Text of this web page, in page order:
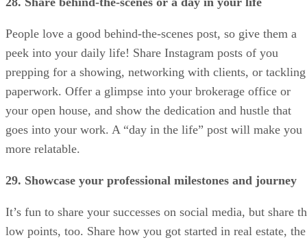
People love a good behind-the-scenes post, so give them a
peek into your daily life! Share Instagram posts of you
prepping for a showing, networking with clients, or tackling
paperwork. Offer a glimpse into your brokerage office or
your open house, and show the dedication and hustle that
goes into your work. A “day in the life” post will make you
more relatable.
29. Showcase your professional milestones and journey
It’s fun to share your successes on social media, but share
low points, too. Share how you got started in real estate, the